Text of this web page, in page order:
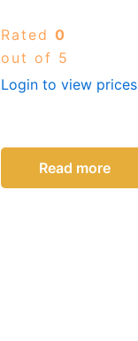
Rated 0
out of 5
Login to view prices
Read more